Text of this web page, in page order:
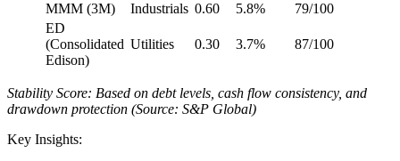
MMM (3M)
Industrials 0.60 5.8%
79/100
ED
(Consolidated
Edison)
Utilities 0.30 3.7% 87/100
Stability Score: Based on debt levels, cash flow consistency, and
drawdown protection (Source: S&P Global)
Key Insights: